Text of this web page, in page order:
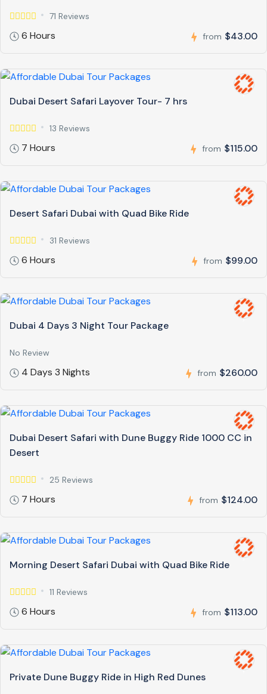
71 Reviews
6 Hours from $43.00
Dubai Desert Safari Layover Tour- 7 hrs
13 Reviews
7 Hours from $115.00
Desert Safari Dubai with Quad Bike Ride
31 Reviews
6 Hours from $99.00
Dubai 4 Days 3 Night Tour Package
No Review
4 Days 3 Nights from $260.00
Dubai Desert Safari with Dune Buggy Ride 1000 CC in
Desert
25 Reviews
7 Hours from $124.00
Morning Desert Safari Dubai with Quad Bike Ride
11 Reviews
6 Hours from $113.00
Private Dune Buggy Ride in High Red Dunes